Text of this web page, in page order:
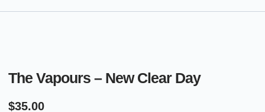
The Vapours – New Clear Day
$35.00